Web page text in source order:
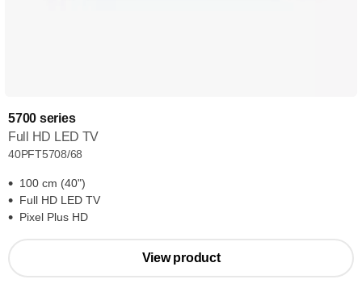
5700 series
Full HD LED TV
40PFT5708/68
100 cm (40")
Full HD LED TV
Pixel Plus HD
View product